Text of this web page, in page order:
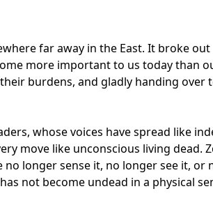
far away in the East. It broke out
more important to us today than
burdens, and gladly handing
whose voices have spread like
move like unconscious living dead.
longer sense it, no longer see it, or
not become undead in a physical